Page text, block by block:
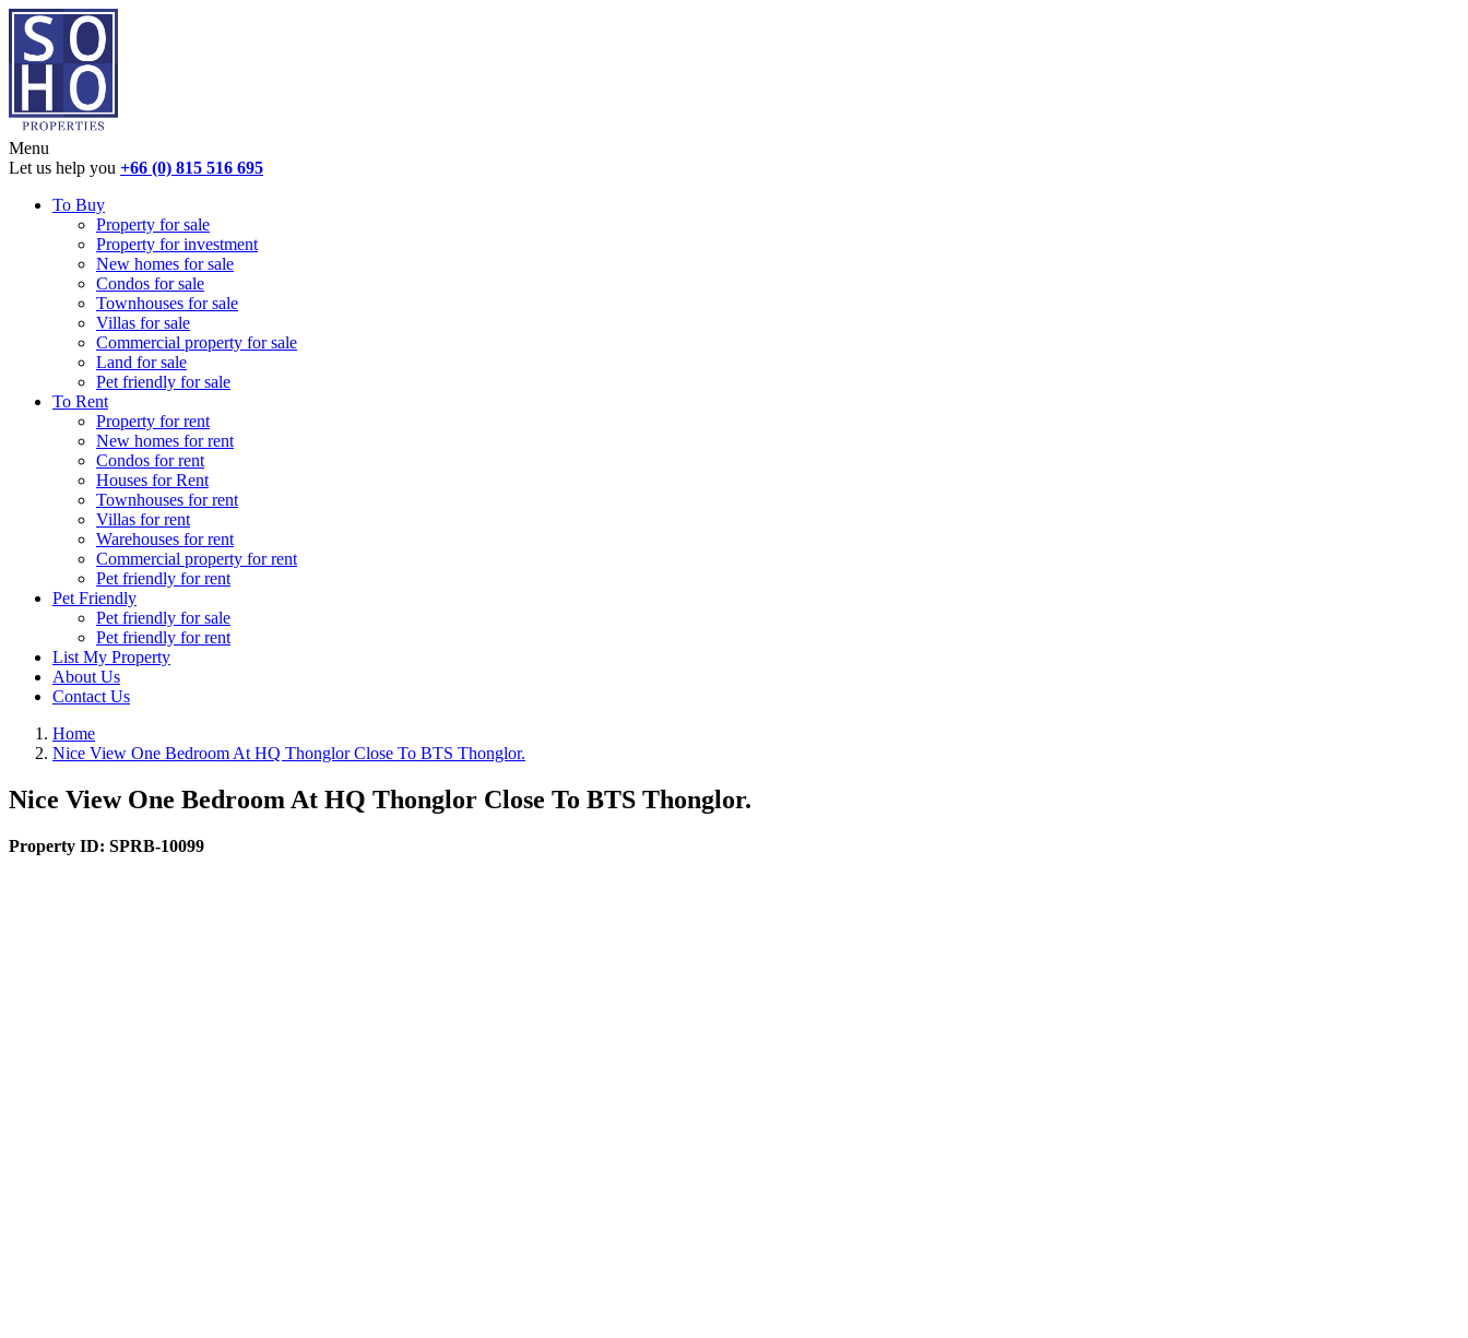
Menu
Let us help you +66 (0) 815 516 695
To Buy
Property for sale
Property for investment
New homes for sale
Condos for sale
Townhouses for sale
Villas for sale
Commercial property for sale
Land for sale
Pet friendly for sale
To Rent
Property for rent
New homes for rent
Condos for rent
Houses for Rent
Townhouses for rent
Villas for rent
Warehouses for rent
Commercial property for rent
Pet friendly for rent
Pet Friendly
Pet friendly for sale
Pet friendly for rent
List My Property
About Us
Contact Us
Home
Nice View One Bedroom At HQ Thonglor Close To BTS Thonglor.
Nice View One Bedroom At HQ Thonglor Close To BTS Thonglor.
Property ID: SPRB-10099